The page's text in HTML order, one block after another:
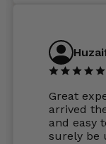
Great
arrived
and easy
surely be